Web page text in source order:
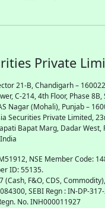
Private
21-B, Chandigarh – 160022
C-214, 4th Floor, Phase
Nagar (Mohali), Punjab –
Securities Private Limited,
Bapat Marg, Dadar West,
NSE Member Code:
ID: 55135.
(Cash, F&O, CDS,
SEBI Regn : IN-DP-
No. INH000011927